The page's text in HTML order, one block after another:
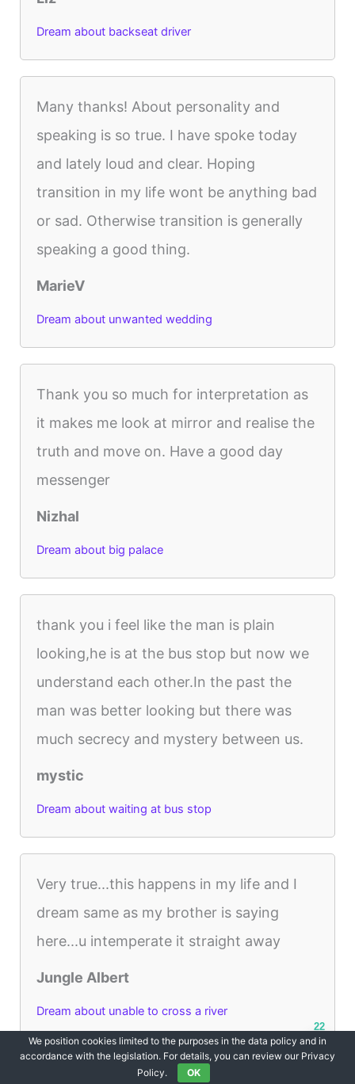
Dream about backseat driver
Many thanks! About personality and
speaking is so true. I have spoke today
and lately loud and clear. Hoping
transition in my life wont be anything bad
or sad. Otherwise transition is generally
speaking a good thing.
MarieV
Dream about unwanted wedding
Thank you so much for interpretation as
it makes me look at mirror and realise the
truth and move on. Have a good day
messenger
Nizhal
Dream about big palace
thank you i feel like the man is plain
looking,he is at the bus stop but now we
understand each other.In the past the
man was better looking but there was
much secrecy and mystery between us.
mystic
Dream about waiting at bus stop
Very true...this happens in my life and I
dream same as my brother is saying
here...u intemperate it straight away
Jungle Albert
Dream about unable to cross a river
We position cookies limited to the purposes in the data policy and in
accordance with the legislation. For details, you can review our Privacy
Policy.
OK
22